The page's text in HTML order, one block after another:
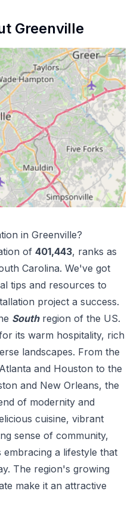
Greenville
in Greenville?
of 401,443, ranks as
Carolina. We've got
tips and resources to
project a success.
South region of the US.
its warm hospitality, rich
landscapes. From the
and Houston to the
and New Orleans, the
of modernity and
cuisine, vibrant
sense of community,
embracing a lifestyle that
The region's growing
make it an attractive